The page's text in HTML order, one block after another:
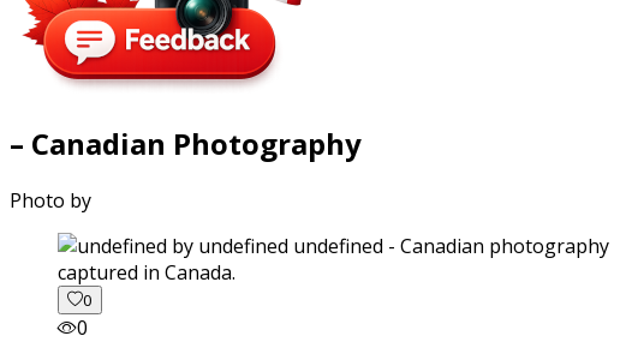
– Canadian Photography
Photo by
captured in Canada.
0
0